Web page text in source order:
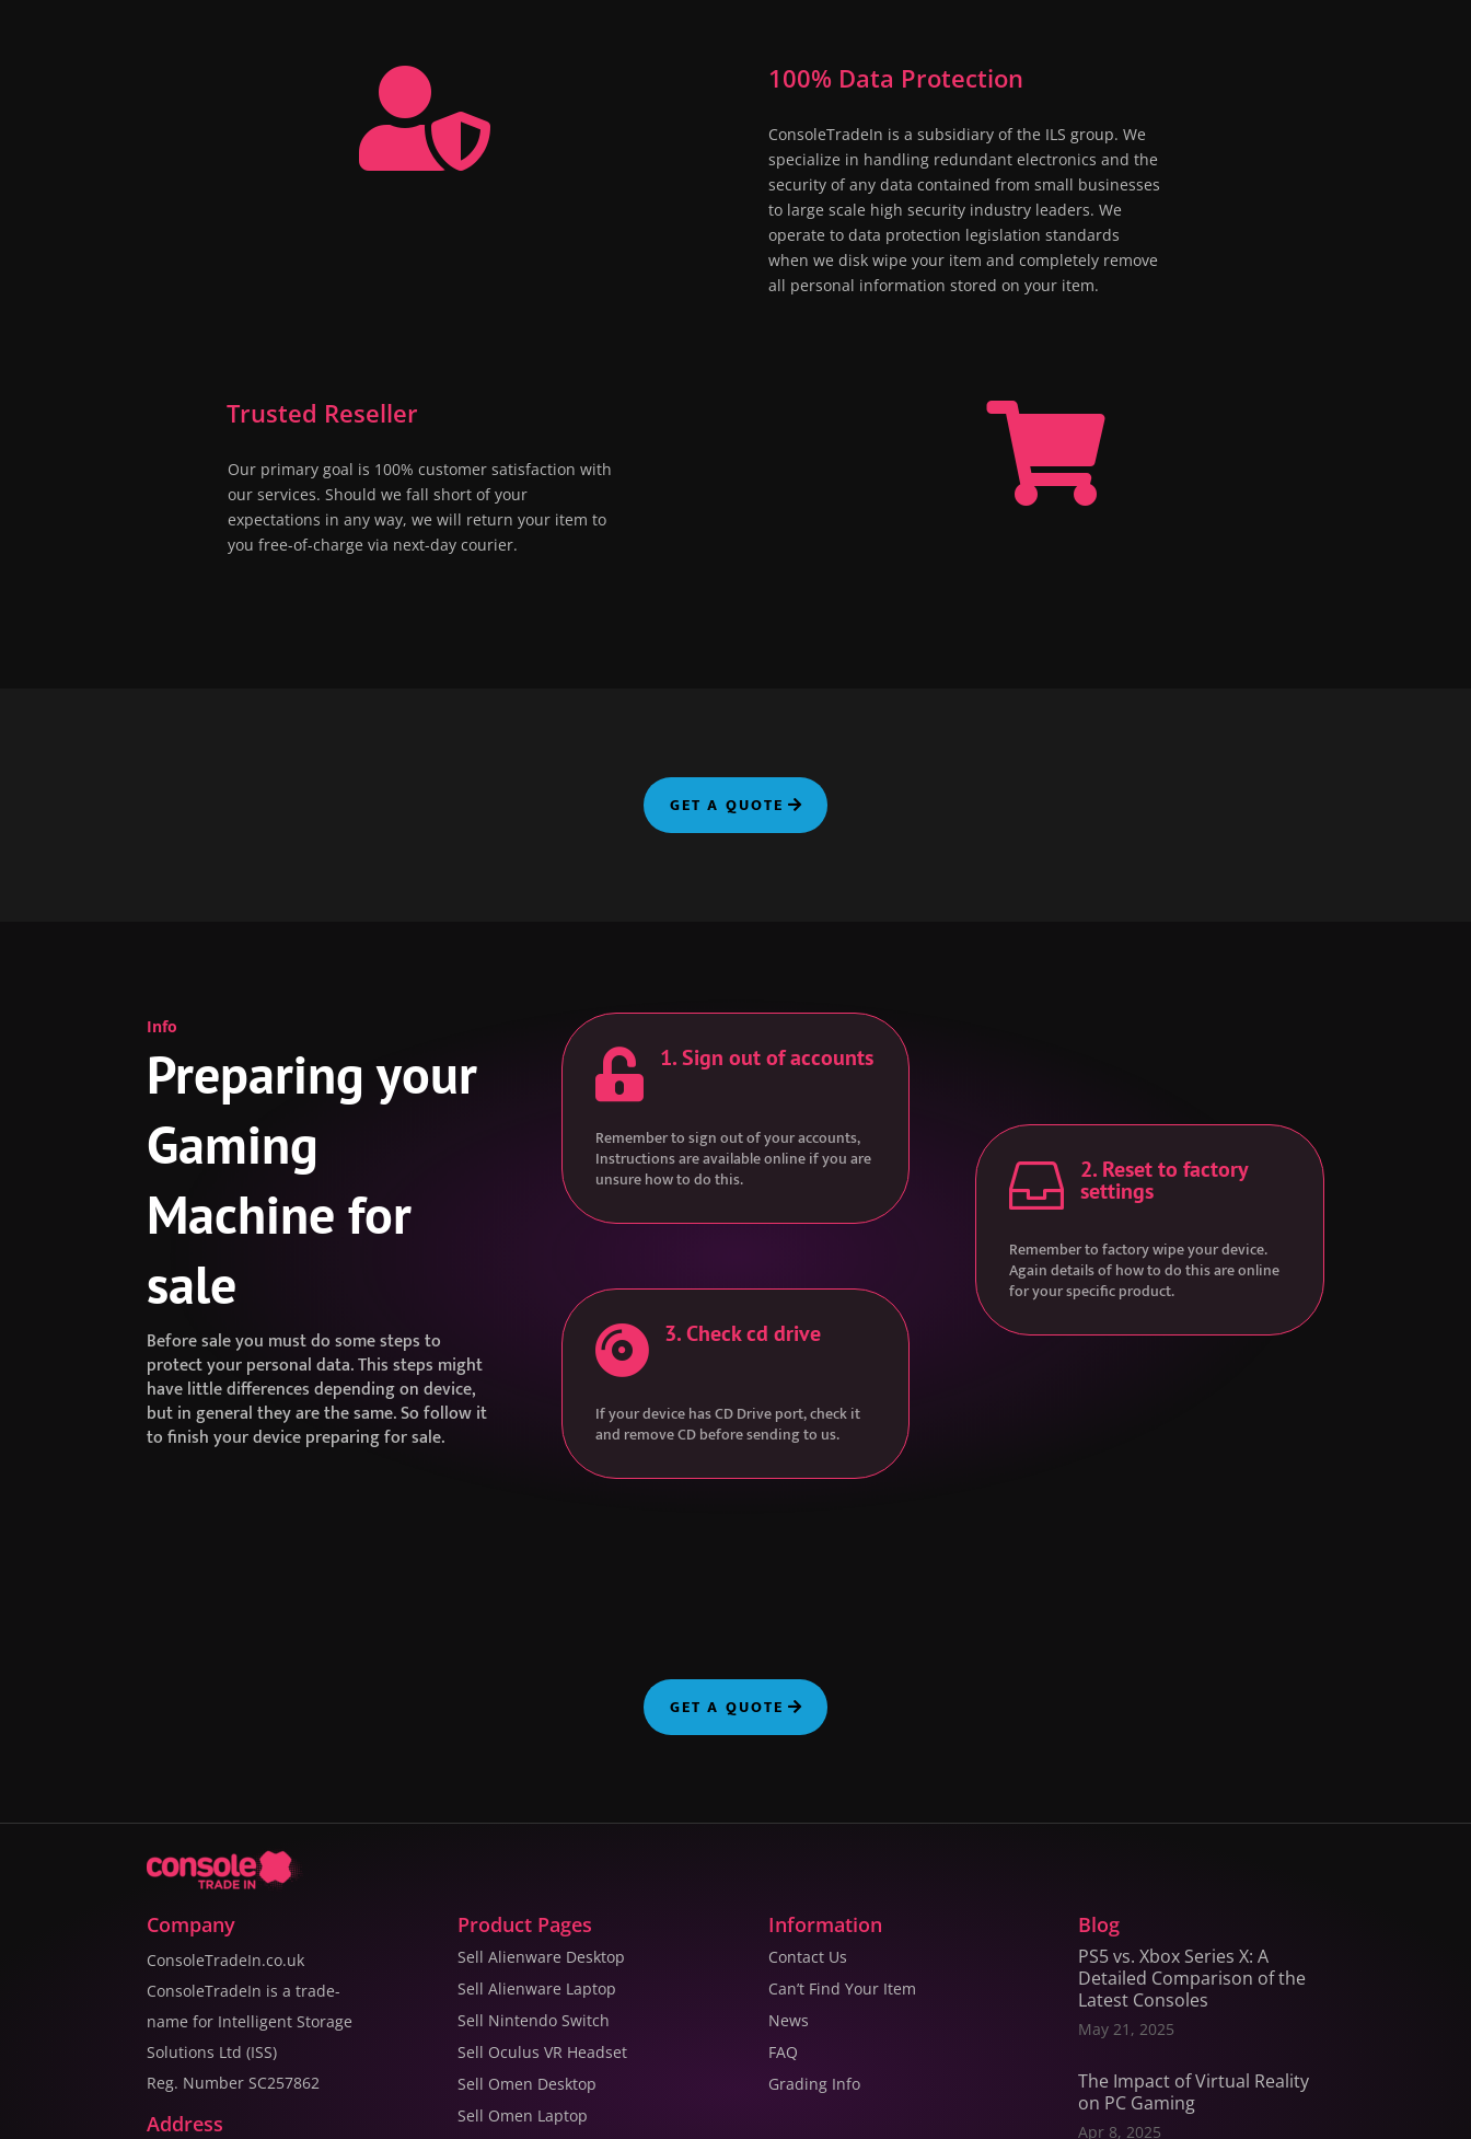
 100% Data Protection
ConsoleTradeIn is a subsidiary of the ILS group. We
specialize in handling redundant electronics and the
security of any data contained from small businesses
to large scale high security industry leaders. We
operate to data protection legislation standards
when we disk wipe your item and completely remove
all personal information stored on your item.
Trusted Reseller
Our primary goal is 100% customer satisfaction with
our services. Should we fall short of your
expectations in any way, we will return your item to
you free-of-charge via next-day courier.

GET A QUOTE
Info
Preparing your
Gaming
Machine for
sale
Before sale you must do some steps to
protect your personal data. This steps might
have little differences depending on device,
but in general they are the same. So follow it
to finish your device preparing for sale.
 1. Sign out of accounts
Remember to sign out of your accounts,
Instructions are available online if you are
unsure how to do this.
 3. Check cd drive
If your device has CD Drive port, check it
and remove CD before sending to us.
 2. Reset to factory
settings
Remember to factory wipe your device.
Again details of how to do this are online
for your specific product.
GET A QUOTE
Company
ConsoleTradeIn.co.uk
ConsoleTradeIn is a trade-
name for Intelligent Storage
Solutions Ltd (ISS)
Reg. Number SC257862
Address
Product Pages
Sell Alienware Desktop
Sell Alienware Laptop
Sell Nintendo Switch
Sell Oculus VR Headset
Sell Omen Desktop
Sell Omen Laptop
Information
Contact Us
Can’t Find Your Item
News
FAQ
Grading Info
Blog
PS5 vs. Xbox Series X: A
Detailed Comparison of the
Latest Consoles
May 21, 2025
The Impact of Virtual Reality
on PC Gaming
Apr 8, 2025